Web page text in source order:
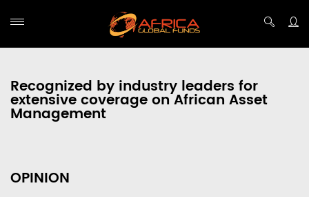
Recognized by industry leaders for
extensive coverage on African Asset
Management
OPINION